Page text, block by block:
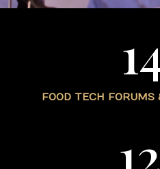
FOOD TECH